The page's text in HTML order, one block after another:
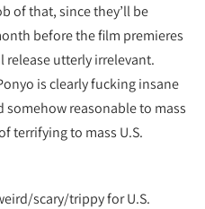
of that, since they’ll be
before the film premieres
release utterly irrelevant.
is clearly fucking insane
somehow reasonable to mass
terrifying to mass U.S.
scary/trippy for U.S.